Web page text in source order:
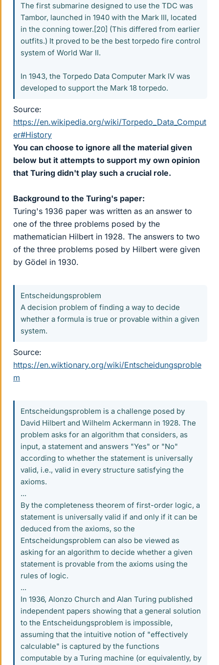
The first submarine designed to use the TDC was
Tambor, launched in 1940 with the Mark III, located
in the conning tower.[20] (This differed from earlier
outfits.) It proved to be the best torpedo fire control
system of World War II.
In 1943, the Torpedo Data Computer Mark IV was
developed to support the Mark 18 torpedo.
Source:
https://en.wikipedia.org/wiki/Torpedo_Data_Comput
er#History
You can choose to ignore all the material given
below but it attempts to support my own opinion
that Turing didn't play such a crucial role.
Background to the Turing's paper:
Turing's 1936 paper was written as an answer to
one of the three problems posed by the
mathematician Hilbert in 1928. The answers to two
of the three problems posed by Hilbert were given
by Gödel in 1930.
Entscheidungsproblem
A decision problem of finding a way to decide
whether a formula is true or provable within a given
system.
Source:
https://en.wiktionary.org/wiki/Entscheidungsproble
m
Entscheidungsproblem is a challenge posed by
David Hilbert and Wilhelm Ackermann in 1928. The
problem asks for an algorithm that considers, as
input, a statement and answers "Yes" or "No"
according to whether the statement is universally
valid, i.e., valid in every structure satisfying the
axioms.
...
By the completeness theorem of first-order logic, a
statement is universally valid if and only if it can be
deduced from the axioms, so the
Entscheidungsproblem can also be viewed as
asking for an algorithm to decide whether a given
statement is provable from the axioms using the
rules of logic.
...
In 1936, Alonzo Church and Alan Turing published
independent papers showing that a general solution
to the Entscheidungsproblem is impossible,
assuming that the intuitive notion of "effectively
calculable" is captured by the functions
computable by a Turing machine (or equivalently, by